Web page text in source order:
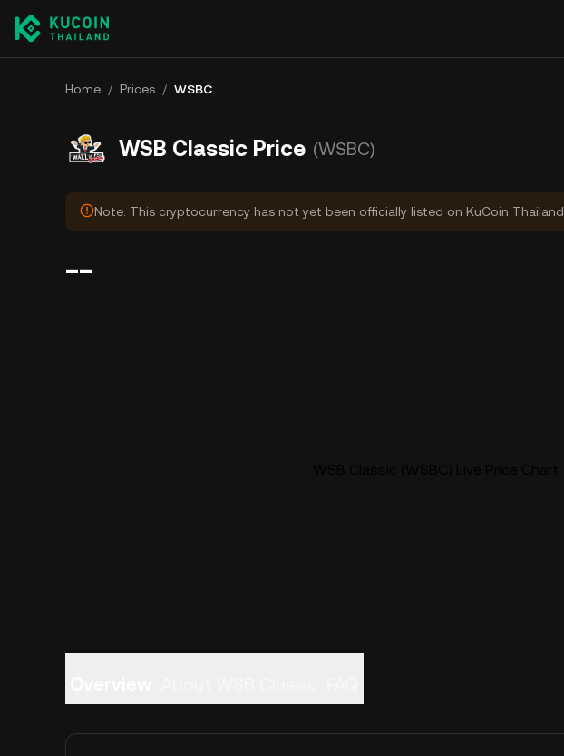
Home / Prices / WSBC
WSB Classic Price (WSBC)
Note: This cryptocurrency has not yet been officially listed on KuCoin Thailand.
--